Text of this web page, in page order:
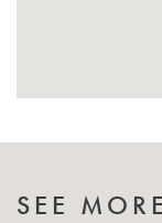
SEE